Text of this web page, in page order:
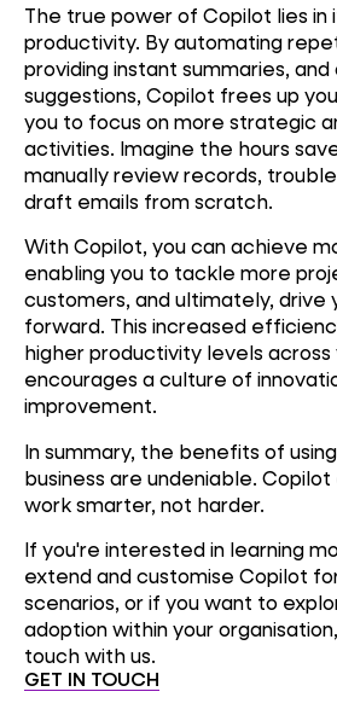
The true power of Copilot lies in
productivity. By automating
providing instant summaries,
suggestions, Copilot frees up
you to focus on more strategic
activities. Imagine the hours
manually review records,
draft emails from scratch.
With Copilot, you can achieve
enabling you to tackle more
customers, and ultimately, drive
forward. This increased
higher productivity levels across
encourages a culture of
improvement.
In summary, the benefits of
business are undeniable.
work smarter, not harder.
If you're interested in learning
extend and customise Copilot
scenarios, or if you want to
adoption within your
touch with us.
GET IN TOUCH